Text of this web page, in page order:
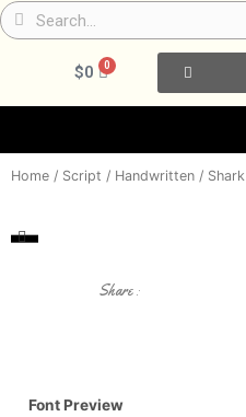
Skip
to
SearchSearch
$0 0Cart
Home / Script / Handwritten / Shark
Share :
Font Preview